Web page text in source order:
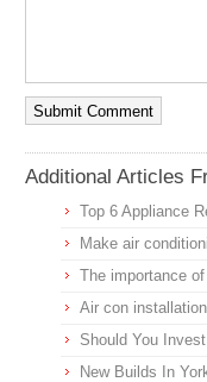
Additional Articles
Top 6 Appliance
Make air
The importance
Air con
Should You
New Builds In